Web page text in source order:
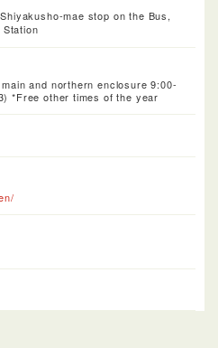
mae stop on the Bus,
and northern enclosure 9:00-
*Free other times of the year